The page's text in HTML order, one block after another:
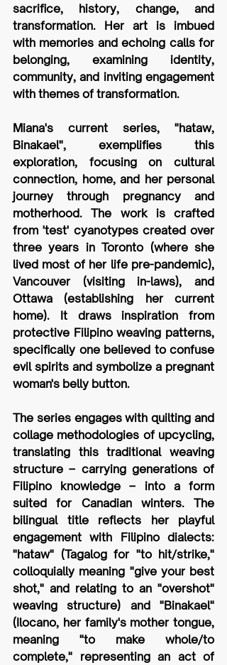
sacrifice, history, change, and
transformation. Her art is imbued
with memories and echoing calls for
belonging, examining identity,
community, and inviting engagement
with themes of transformation.
Miana's current series, "hataw,
Binakael", exemplifies this
exploration, focusing on cultural
connection, home, and her personal
journey through pregnancy and
motherhood. The work is crafted
from 'test' cyanotypes created over
three years in Toronto (where she
lived most of her life pre-pandemic),
Vancouver (visiting in-laws), and
Ottawa (establishing her current
home). It draws inspiration from
protective Filipino weaving patterns,
specifically one believed to confuse
evil spirits and symbolize a pregnant
woman's belly button.
The series engages with quilting and
collage methodologies of upcycling,
translating this traditional weaving
structure – carrying generations of
Filipino knowledge – into a form
suited for Canadian winters. The
bilingual title reflects her playful
engagement with Filipino dialects:
"hataw" (Tagalog for "to hit/strike,"
colloquially meaning "give your best
shot," and relating to an "overshot"
weaving structure) and "Binakael"
(Ilocano, her family's mother tongue,
meaning "to make whole/to
complete," representing an act of